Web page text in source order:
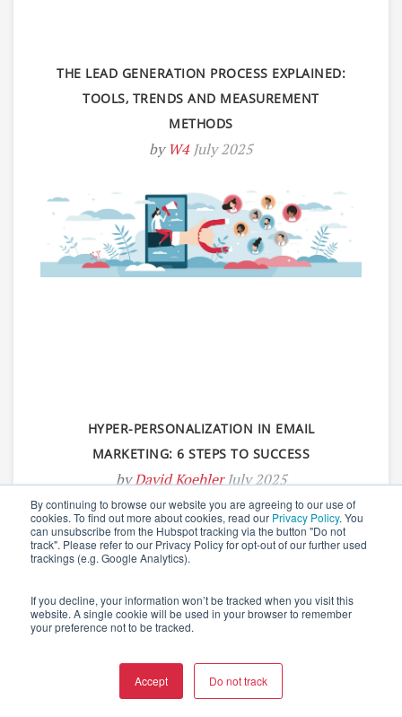
By continuing to browse our website you are agreeing to our use of
cookies. To find out more about cookies, read our Privacy Policy. You
can unsubscribe from the Hubspot tracking via the button "Do not
track". Please refer to our Privacy Policy for opt-out of our further used
trackings (e.g. Google Analytics).
If you decline, your information won’t be tracked when you visit this
website. A single cookie will be used in your browser to remember
your preference not to be tracked.
Accept Do not track
THE LEAD GENERATION PROCESS EXPLAINED:
TOOLS, TRENDS AND MEASUREMENT
METHODS
by W4 July 2025
HYPER-PERSONALIZATION IN EMAIL
MARKETING: 6 STEPS TO SUCCESS
byDavid Koehler July 2025